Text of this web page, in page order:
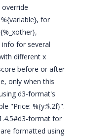
for
info for several
different x
before or after
only when this
d3-format's
"Price: %{y:$.2f}".
format for
formatted using